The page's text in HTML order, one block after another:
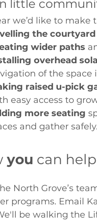
little
we’d like to
the
wider paths
overhead
of the space
raised u-pick
easy access to
more seating
and gather safely.
you can help
North Grove’s
programs. Email
be walking the